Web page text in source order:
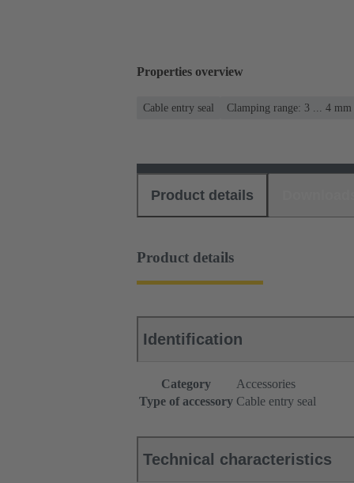
Properties overview
Cable entry seal Clamping range: 3 ... 4 mm
Product details
Product details
Identification
Category
Accessories
Type of accessory Cable entry seal
Technical characteristics